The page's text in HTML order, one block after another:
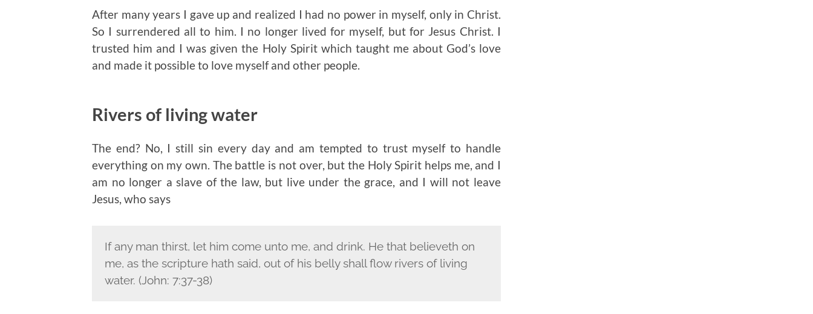
After many years I gave up and realized I had no power in myself, only in Christ.
So I surrendered all to him. I no longer lived for myself, but for Jesus Christ. I
trusted him and I was given the Holy Spirit which taught me about God’s love
and made it possible to love myself and other people.
Rivers of living water
The end? No, I still sin every day and am tempted to trust myself to handle
everything on my own. The battle is not over, but the Holy Spirit helps me, and I
am no longer a slave of the law, but live under the grace, and I will not leave
Jesus, who says
If any man thirst, let him come unto me, and drink. He that believeth on
me, as the scripture hath said, out of his belly shall flow rivers of living
water. (John: 7:37-38)